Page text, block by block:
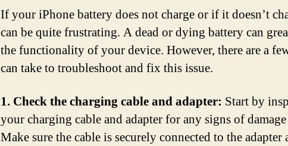
If your iPhone battery does not charge or if it doesn’t
can be quite frustrating. A dead or dying battery can
the functionality of your device. However, there are a
can take to troubleshoot and fix this issue.
1. Check the charging cable and adapter: Start by
your charging cable and adapter for any signs of
Make sure the cable is securely connected to the